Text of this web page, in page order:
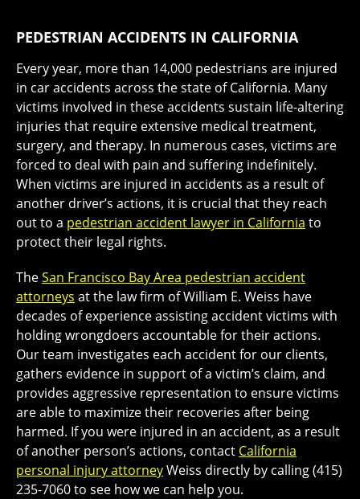
PEDESTRIAN ACCIDENTS IN CALIFORNIA
Every year, more than 14,000 pedestrians are injured
in car accidents across the state of California. Many
victims involved in these accidents sustain life-altering
injuries that require extensive medical treatment,
surgery, and therapy. In numerous cases, victims are
forced to deal with pain and suffering indefinitely.
When victims are injured in accidents as a result of
another driver’s actions, it is crucial that they reach
out to a pedestrian accident lawyer in California to
protect their legal rights.
TheSan Francisco Bay Area pedestrian accident
attorneys at the law firm of William E. Weiss have
decades of experience assisting accident victims with
holding wrongdoers accountable for their actions.
Our team investigates each accident for our clients,
gathers evidence in support of a victim’s claim, and
provides aggressive representation to ensure victims
are able to maximize their recoveries after being
harmed. If you were injured in an accident, as a result
of another person’s actions, contact California
personal injury attorneyWeiss directly by calling (415)
235-7060 to see how we can help you.